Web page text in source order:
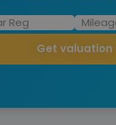
Get valuation